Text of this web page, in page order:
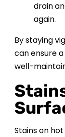
drain
again.
By staying
can ensure
well-
Stains on